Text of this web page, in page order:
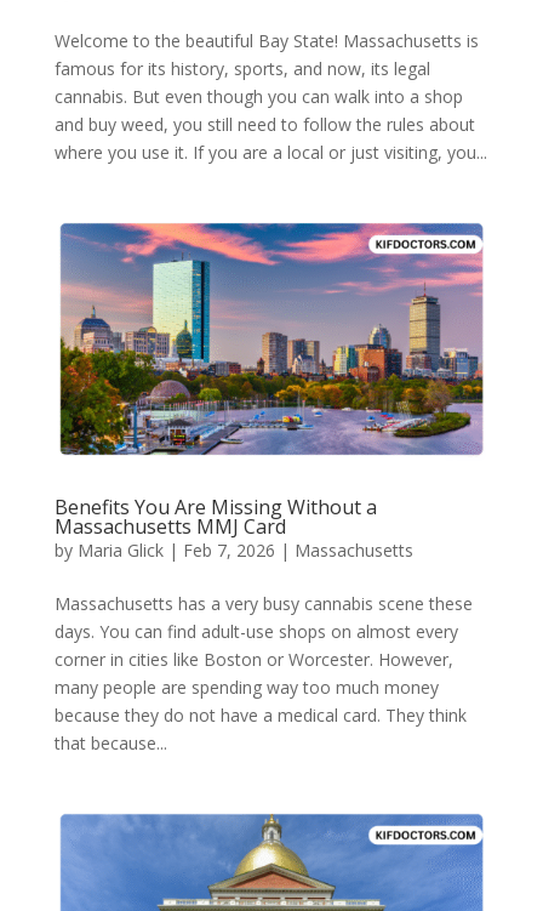
Welcome to the beautiful Bay State! Massachusetts is
famous for its history, sports, and now, its legal
cannabis. But even though you can walk into a shop
and buy weed, you still need to follow the rules about
where you use it. If you are a local or just visiting, you...
Benefits You Are Missing Without a
Massachusetts MMJ Card​
by Maria Glick| Feb 7, 2026 | Massachusetts
Massachusetts has a very busy cannabis scene these
days. You can find adult-use shops on almost every
corner in cities like Boston or Worcester. However,
many people are spending way too much money
because they do not have a medical card. They think
that because...